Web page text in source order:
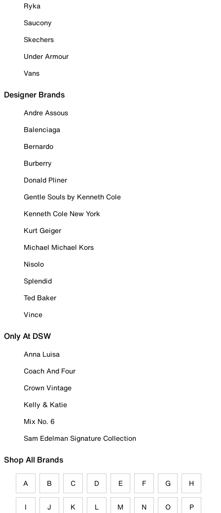
Ryka
Saucony
Skechers
Under Armour
Vans
Designer Brands
Andre Assous
Balenciaga
Bernardo
Burberry
Donald Pliner
Gentle Souls by Kenneth Cole
Kenneth Cole New York
Kurt Geiger
Michael Michael Kors
Nisolo
Splendid
Ted Baker
Vince
Only At DSW
Anna Luisa
Coach And Four
Crown Vintage
Kelly & Katie
Mix No. 6
Sam Edelman Signature Collection
Shop All Brands
A B C D E F G H
I J K L M N O P